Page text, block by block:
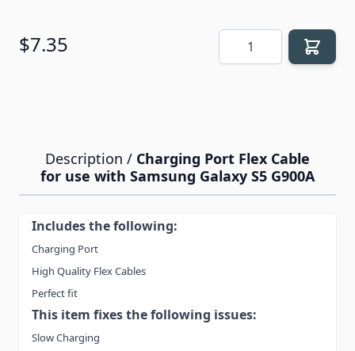
$7.35 Quantity
Description / Charging Port Flex Cable
for use with Samsung Galaxy S5 G900A
Includes the following:
Charging Port
High Quality Flex Cables
Perfect fit
This item fixes the following issues:
Slow Charging